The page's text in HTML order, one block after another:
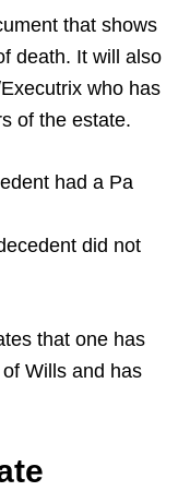
that shows
death. It will also
who has
of the estate.
had a Pa
did not
that one has
Wills and has